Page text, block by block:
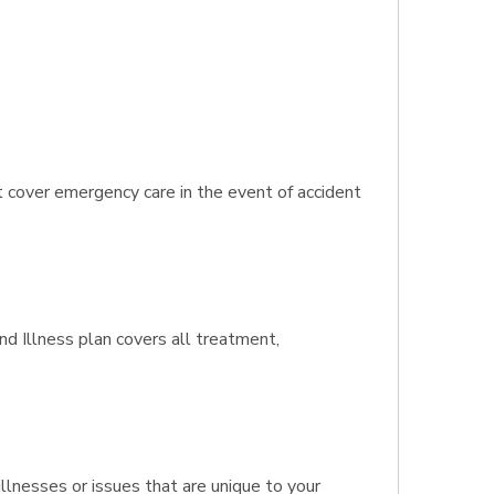
emergency care in the event of accident
Illness plan covers all treatment,
or issues that are unique to your